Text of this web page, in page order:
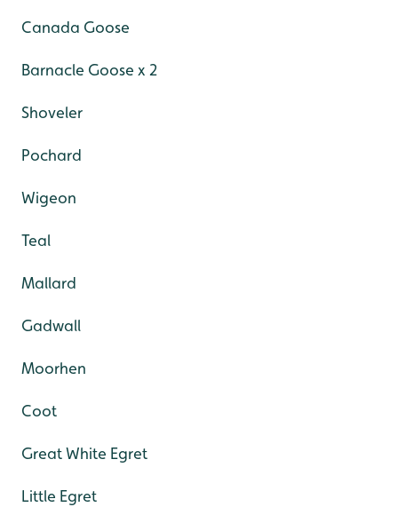
Canada Goose
Barnacle Goose x 2
Shoveler
Pochard
Wigeon
Teal
Mallard
Gadwall
Moorhen
Coot
Great White Egret
Little Egret